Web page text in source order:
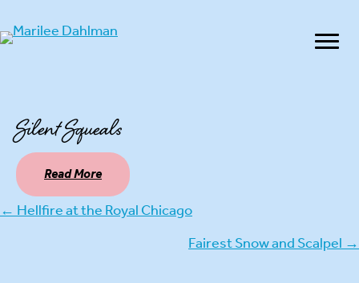
Silent Squeals
Read More
Posts
← Hellfire at the Royal Chicago
Fairest Snow and Scalpel →